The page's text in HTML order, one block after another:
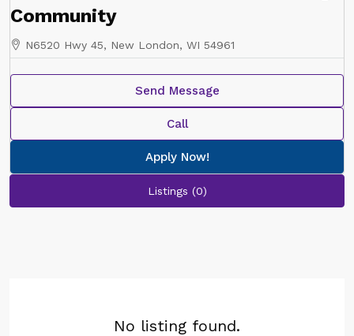
Community
N6520 Hwy 45, New London, WI 54961
Send Message
Call
Apply Now!
Listings (0)
No listing found.